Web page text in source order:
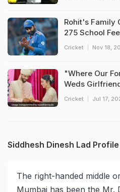
Rohit's Family
275 School
Cricket Nov 18,
"Where Our
Weds
Cricket Jul 17,
Siddhesh Dinesh Lad Profile
The right-handed middle
Mumbai has been the Mr.